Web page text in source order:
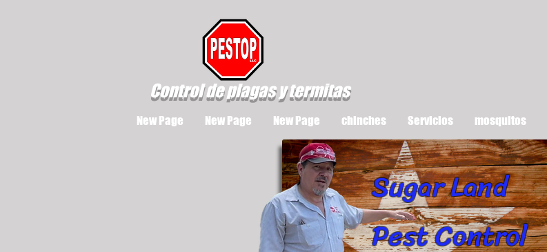
Control de plagas y termitas
New Page New Page New Page chinches Servicios mosquitos
Sugar Land
Pest Control